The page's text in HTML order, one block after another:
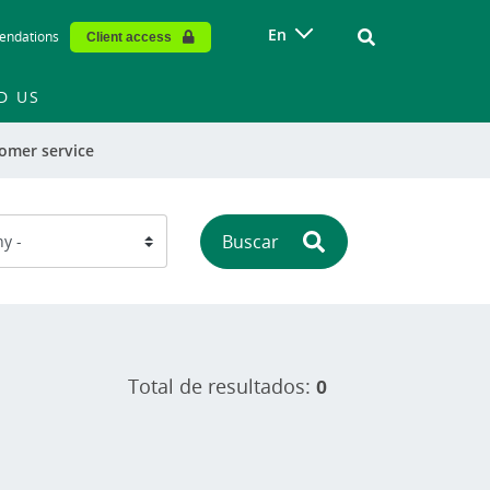
Client access En Vinculo -
service
US
Buscar
Total de resultados: 0